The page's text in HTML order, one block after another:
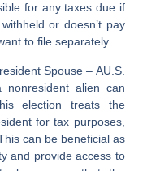
for any taxes due if
or doesn’t pay
to file separately.
Spouse– AU.S.
alien can
election treats the
for tax purposes,
can be beneficial as
and provide access to